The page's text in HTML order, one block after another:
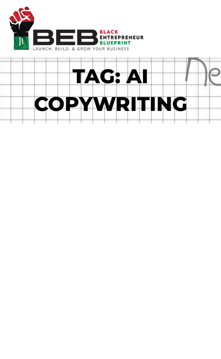
content
TAG: AI
COPYWRITING